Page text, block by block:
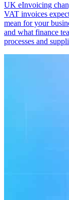
UK eInvoicing
VAT invoices
mean for your
and what finance
processes and